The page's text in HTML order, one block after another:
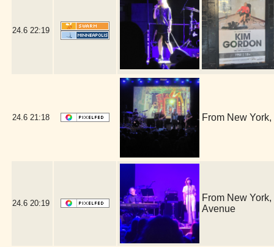
24.6 22:19
24.6 21:18 From New
24.6 20:19
From New
Avenue